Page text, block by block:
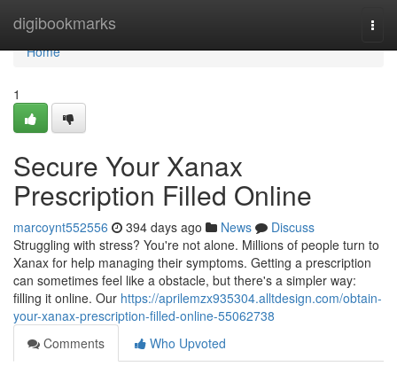
digibookmarks
Home
Home
1
Secure Your Xanax
Prescription Filled Online
marcoynt552556 394 days ago News
Discuss
Struggling with stress? You're not alone. Millions of people turn to
Xanax for help managing their symptoms. Getting a prescription
can sometimes feel like a obstacle, but there's a simpler way:
filling it online. Our https://aprilemzx935304.alltdesign.com/obtain-
your-xanax-prescription-filled-online-55062738
Comments
Who Upvoted